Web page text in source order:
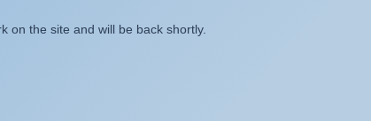
on the site and will be back shortly.